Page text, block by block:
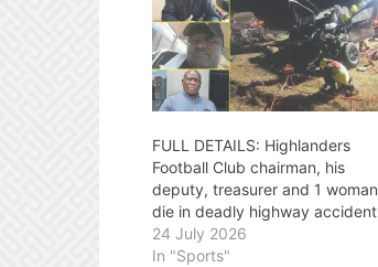
FULL DETAILS: Highlanders
Football Club chairman, his
deputy, treasurer and 1 woman
die in deadly highway accident
24 July 2026
In "Sports"